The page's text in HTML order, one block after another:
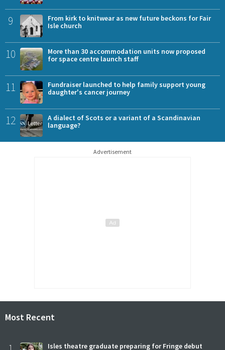
9
From kirk to knitwear as new future beckons for Fair
Isle church
10
More than 30 accommodation units now proposed
for space centre launch staff
11
Fundraiser launched to help family support young
daughter's cancer journey
12
A dialect of Scots or a variant of a Scandinavian
language?
Advertisement
Most Recent
Isles theatre graduate preparing for Fringe debut